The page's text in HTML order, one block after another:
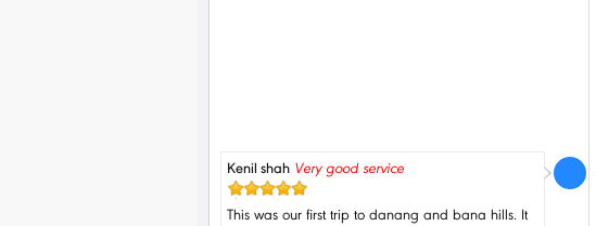
Kenil shah Very good service
This was our first trip to danang and bana hills. It